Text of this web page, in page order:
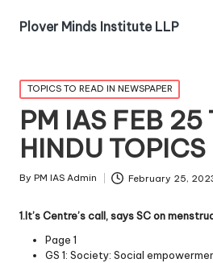
Plover Minds Institute LLP
TOPICS TO READ IN NEWSPAPER
PM IAS FEB 25
HINDU TOPICS
By PM IAS Admin February 25,
1.It’s Centre’s call, says SC on
Page 1
GS 1: Society: Social